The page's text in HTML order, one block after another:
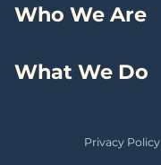
Who We Are
What We Do
Privacy Policy